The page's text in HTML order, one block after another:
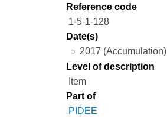
Reference code
1-5-1-128
Date(s)
2017 (Accumulation)
Level of description
Item
Part of
PIDEE